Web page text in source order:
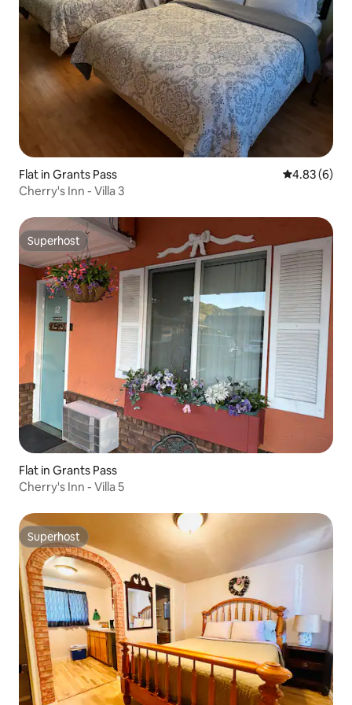
Flat in Grants Pass 4.83 out of
4.83 (6)
Cherry's Inn - Villa 3
Superhost
Superhost
Flat in Grants Pass
Cherry's Inn - Villa 5
Superhost
Superhost